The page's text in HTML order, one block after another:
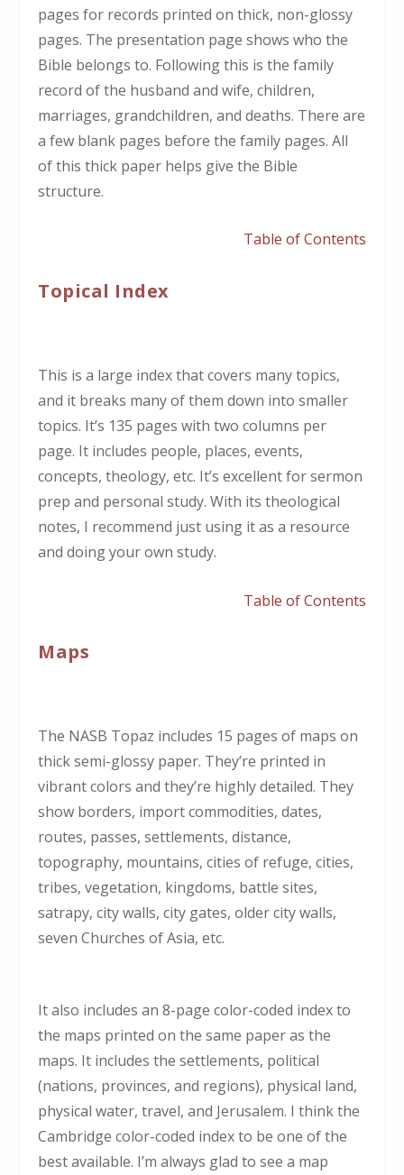
pages for records printed on thick, non-glossy
pages. The presentation page shows who the
Bible belongs to. Following this is the family
record of the husband and wife, children,
marriages, grandchildren, and deaths. There are
a few blank pages before the family pages. All
of this thick paper helps give the Bible
structure.
Table of Contents
Topical Index
This is a large index that covers many topics,
and it breaks many of them down into smaller
topics. It’s 135 pages with two columns per
page. It includes people, places, events,
concepts, theology, etc. It’s excellent for sermon
prep and personal study. With its theological
notes, I recommend just using it as a resource
and doing your own study.
Table of Contents
Maps
The NASB Topaz includes 15 pages of maps on
thick semi-glossy paper. They’re printed in
vibrant colors and they’re highly detailed. They
show borders, import commodities, dates,
routes, passes, settlements, distance,
topography, mountains, cities of refuge, cities,
tribes, vegetation, kingdoms, battle sites,
satrapy, city walls, city gates, older city walls,
seven Churches of Asia, etc.
It also includes an 8-page color-coded index to
the maps printed on the same paper as the
maps. It includes the settlements, political
(nations, provinces, and regions), physical land,
physical water, travel, and Jerusalem. I think the
Cambridge color-coded index to be one of the
best available. I’m always glad to see a map